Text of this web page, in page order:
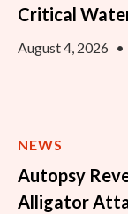
Critical
August 4, 2026 •
NEWS
Autopsy
Alligator